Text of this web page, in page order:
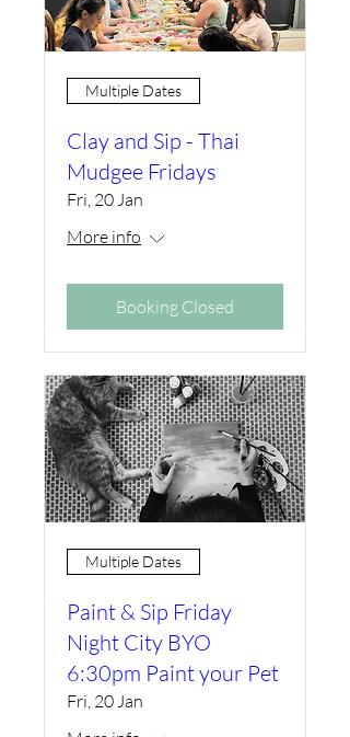
Multiple Dates
Clay and Sip - Thai
Mudgee Fridays
Fri, 20 Jan
More info
Booking Closed
Multiple Dates
Paint & Sip Friday
Night City BYO
6:30pm Paint your Pet
Fri, 20 Jan